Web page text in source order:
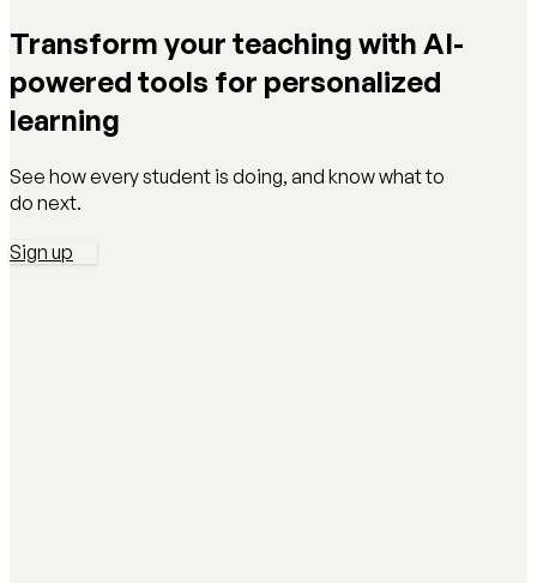
Transform your teaching with AI-
powered tools for personalized
learning
See how every student is doing, and know what to
do next.
Sign up